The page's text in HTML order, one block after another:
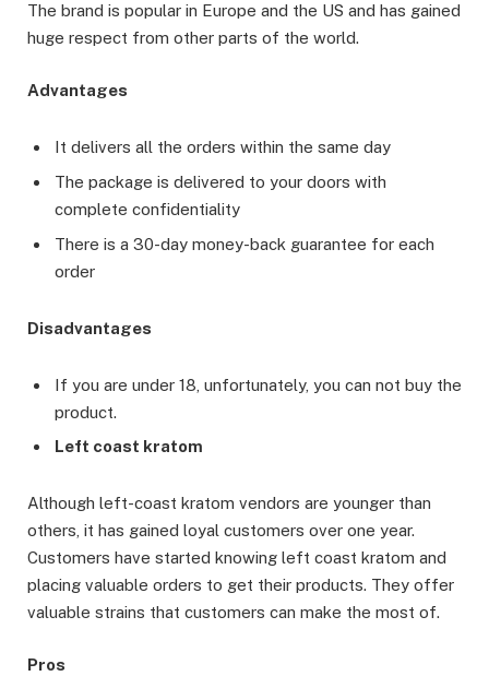
The brand is popular in Europe and the US and has gained
huge respect from other parts of the world.
Advantages
It delivers all the orders within the same day
The package is delivered to your doors with
complete confidentiality
There is a 30-day money-back guarantee for each
order
Disadvantages
If you are under 18, unfortunately, you can not buy the
product.
Left coast kratom
Although left-coast kratom vendors are younger than
others, it has gained loyal customers over one year.
Customers have started knowing left coast kratom and
placing valuable orders to get their products. They offer
valuable strains that customers can make the most of.
Pros